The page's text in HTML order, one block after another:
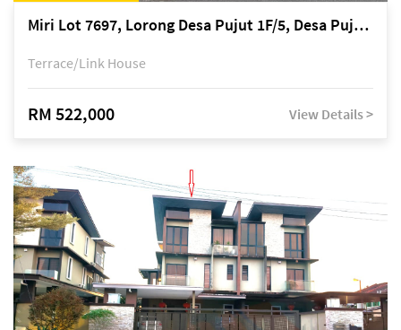
Miri Lot 7697, Lorong Desa Pujut 1F/5, Desa Pujut 2, 98000 Miri
Terrace/Link House
RM 522,000 View Details >